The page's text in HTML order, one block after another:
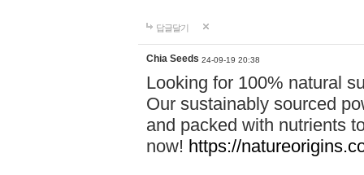
답글달기
Chia Seeds 24-09-19 20:38
Looking for 100% natural
Our sustainably sourced
and packed with nutrients
now! https://